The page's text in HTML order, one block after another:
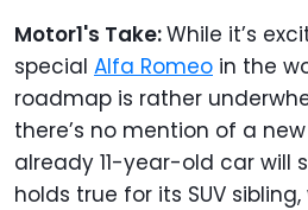
Motor1's Take:While it’s
special Alfa Romeo in the
roadmap is rather
there’s no mention of a
already 11-year-old car will
holds true for its SUV